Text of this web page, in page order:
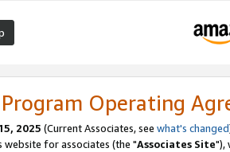
Operating
2025 (Current Associates, see what's changed
website for associates (the "Associates Site"),